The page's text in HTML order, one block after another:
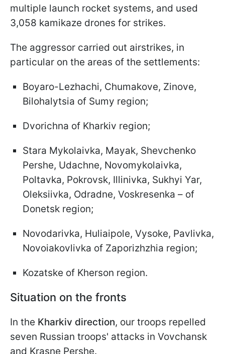
multiple launch rocket systems, and used
3,058 kamikaze drones for strikes.
The aggressor carried out airstrikes, in
particular on the areas of the settlements:
Boyaro-Lezhachi, Chumakove, Zinove,
Bilohalytsia of Sumy region;
Dvorichna of Kharkiv region;
Stara Mykolaivka, Mayak, Shevchenko
Pershe, Udachne, Novomykolaivka,
Poltavka, Pokrovsk, Illinivka, Sukhyi Yar,
Oleksiivka, Odradne, Voskresenka – of
Donetsk region;
Novodarivka, Huliaipole, Vysoke, Pavlivka,
Novoiakovlivka of Zaporizhzhia region;
Kozatske of Kherson region.
Situation on the fronts
In the Kharkiv direction, our troops repelled
seven Russian troops' attacks in Vovchansk
and Krasne Pershe.